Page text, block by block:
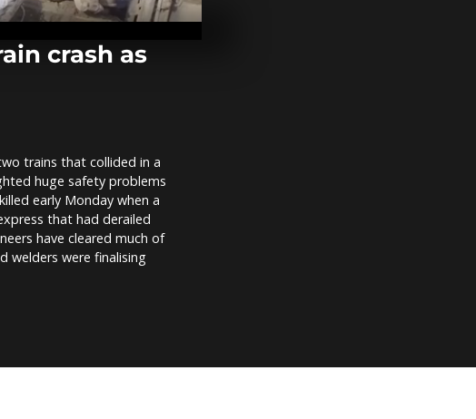
crash as
trains that collided in a
huge safety problems
early Monday when a
that had derailed
have cleared much of
welders were finalising